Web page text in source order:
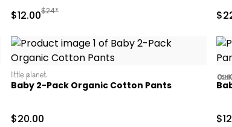
Sale Price
$12.00Manufactured Suggested Retail Price
$24*
littleplanet
Baby 2-Pack Organic Cotton Pants
Sale Price
$20.00